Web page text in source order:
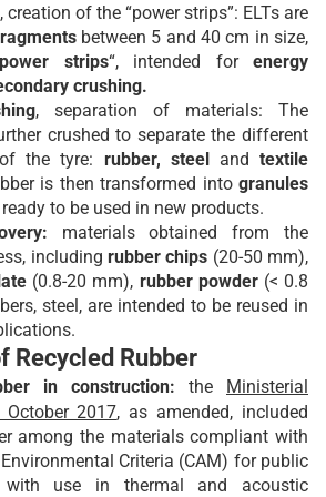
, creation of the “power strips”: ELTs are
between 5 and 40 cm in size,
power strips“, intended for energy
crushing.
, separation of materials: The
crushed to separate the different
the tyre: rubber, steelandtextile
is then transformed into granules
ready to be used in new products.
materials obtained from the
including rubber chips (20-50 mm),
(0.8-20 mm), rubber powder(< 0.8
steel, are intended to be reused in
Recycled Rubber
in construction: the Ministerial
2017, as amended, included
among the materials compliant with
Criteria (CAM) for public
with use in thermal and acoustic